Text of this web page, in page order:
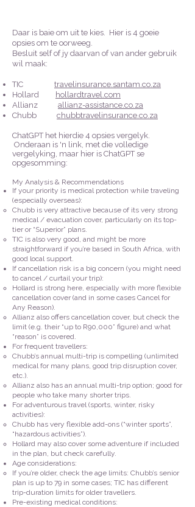
Daar is baie om uit te kies. Hier is 4 goeie
opsies om te oorweeg.
Besluit self of jy daarvan of van ander gebruik
wil maak:
TIC travelinsurance.santam.co.za
Hollard
hollardtravel.com
Allianz allianz-assistance.co.za
Chubb chubbtravelinsurance.co.za
ChatGPT het hierdie 4 opsies vergelyk.
Onderaan is 'n link, met die volledige
vergelyking, maar hier is ChatGPT se
opgesomming:
My Analysis & Recommendations
If your priority is medical protection while traveling
(especially overseas):
Chubb is very attractive because of its very strong
medical / evacuation cover, particularly on its top-
tier or “Superior” plans.
TIC is also very good, and might be more
straightforward if you’re based in South Africa, with
good local support.
If cancellation risk is a big concern (you might need
to cancel / curtail your trip):
Hollard is strong here, especially with more flexible
cancellation cover (and in some cases Cancel for
Any Reason).
Allianz also offers cancellation cover, but check the
limit (e.g. their “up to R90,000” figure) and what
“reason” is covered.
For frequent travellers:
Chubb’s annual multi-trip is compelling (unlimited
medical for many plans, good trip disruption cover,
etc.).
Allianz also has an annual multi-trip option; good for
people who take many shorter trips.
For adventurous travel (sports, winter, risky
activities):
Chubb has very flexible add-ons (“winter sports”,
“hazardous activities”).
Hollard may also cover some adventure if included
in the plan, but check carefully.
Age considerations:
If you’re older, check the age limits: Chubb’s senior
plan is up to 79 in some cases; TIC has different
trip-duration limits for older travellers.
Pre-existing medical conditions: